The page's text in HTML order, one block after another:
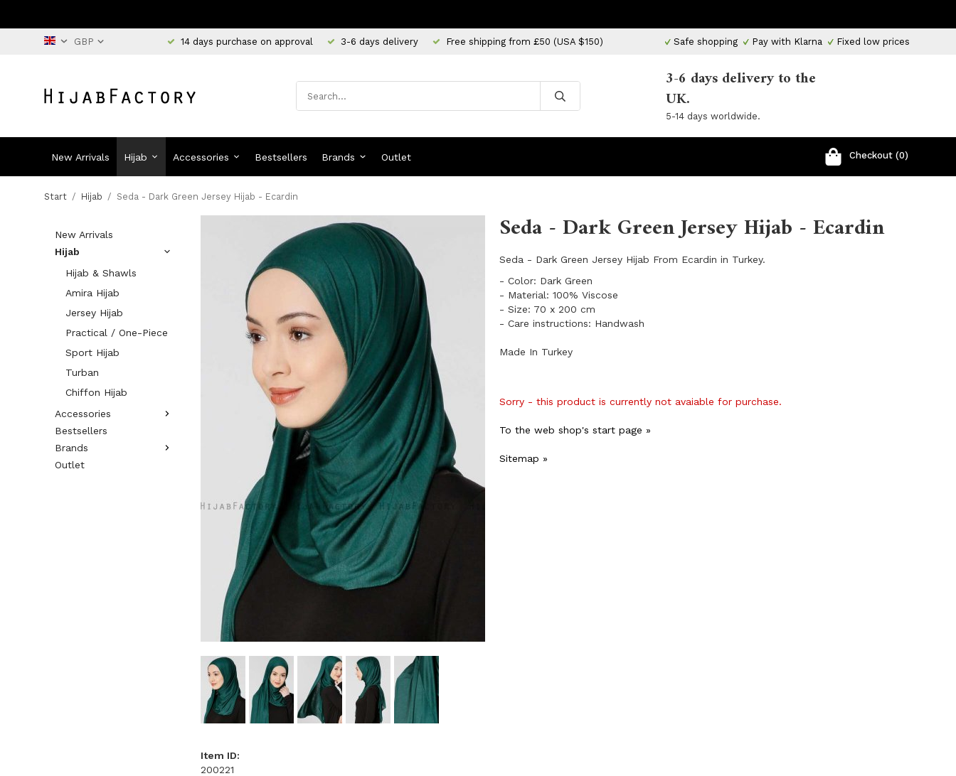
14 days purchase on approval 3-6 days delivery Free shipping from £50 (USA $150) Safe shopping Pay with Klarna Fixed low prices
3-6 days delivery to the
UK.
5-14 days worldwide.
New Arrivals Hijab Accessories Bestsellers Brands Outlet Checkout (0)
Start / Hijab / Seda - Dark Green Jersey Hijab - Ecardin
New Arrivals
Hijab
Hijab & Shawls
Amira Hijab
Jersey Hijab
Practical / One-Piece
Sport Hijab
Turban
Chiffon Hijab
Accessories
Bestsellers
Brands
Outlet
Seda - Dark Green Jersey Hijab - Ecardin
Seda - Dark Green Jersey Hijab From Ecardin in Turkey.
- Color: Dark Green
- Material: 100% Viscose
- Size: 70 x 200 cm
- Care instructions: Handwash
Made In Turkey
Sorry - this product is currently not avaiable for purchase.
To the web shop's start page »
Sitemap »
Item ID:
200221